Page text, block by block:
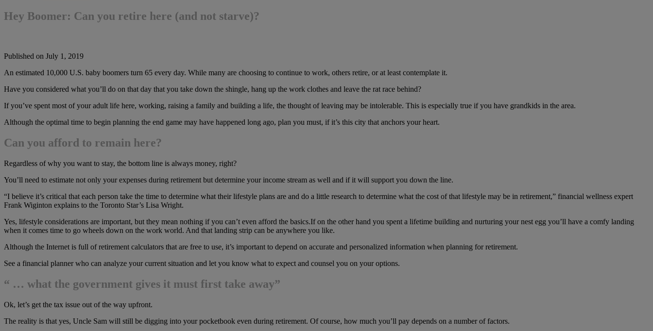
Hey Boomer: Can you retire here (and not starve)?
Published on July 1, 2019
An estimated 10,000 U.S. baby boomers turn 65 every day. While many are choosing to continue to work, others retire, or at least contemplate it.
Have you considered what you’ll do on that day that you take down the shingle, hang up the work clothes and leave the rat race behind?
If you’ve spent most of your adult life here, working, raising a family and building a life, the thought of leaving may be intolerable. This is especially true if you have grandkids in the area.
Although the optimal time to begin planning the end game may have happened long ago, plan you must, if it’s this city that anchors your heart.
Can you afford to remain here?
Regardless of why you want to stay, the bottom line is always money, right?
You’ll need to estimate not only your expenses during retirement but determine your income stream as well and if it will support you down the line.
“I believe it’s critical that each person take the time to determine what their lifestyle plans are and do a little research to determine what the cost of that lifestyle may be in retirement,” financial wellness expert
Frank Wiginton explains to the Toronto Star’s Lisa Wright.
Yes, lifestyle considerations are important, but they mean nothing if you can’t even afford the basics.If on the other hand you spent a lifetime building and nurturing your nest egg you’ll have a comfy landing
when it comes time to go wheels down on the work world. And that landing strip can be anywhere you like.
Although the Internet is full of retirement calculators that are free to use, it’s important to depend on accurate and personalized information when planning for retirement.
See a financial planner who can analyze your current situation and let you know what to expect and counsel you on your options.
“ … what the government gives it must first take away”
Ok, let’s get the tax issue out of the way upfront.
The reality is that yes, Uncle Sam will still be digging into your pocketbook even during retirement. Of course, how much you’ll pay depends on a number of factors.